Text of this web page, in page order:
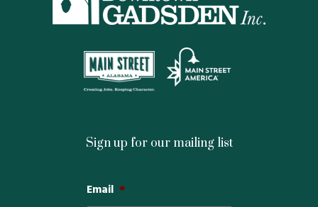
MEMBERS
Platinum Members
Gold Members
Sign up for our mailing list
Email *